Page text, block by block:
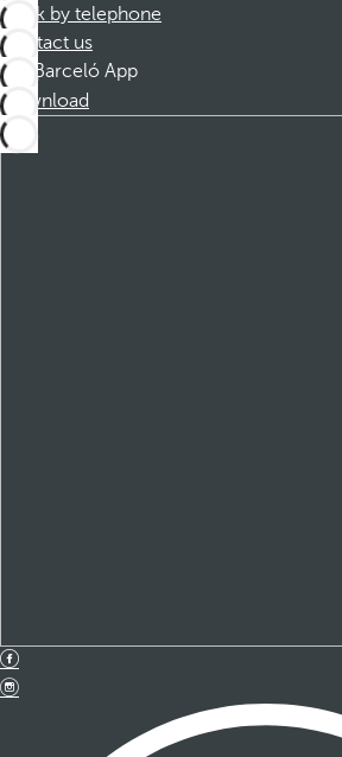
Book by telephone
Contact us
Barceló App
Download